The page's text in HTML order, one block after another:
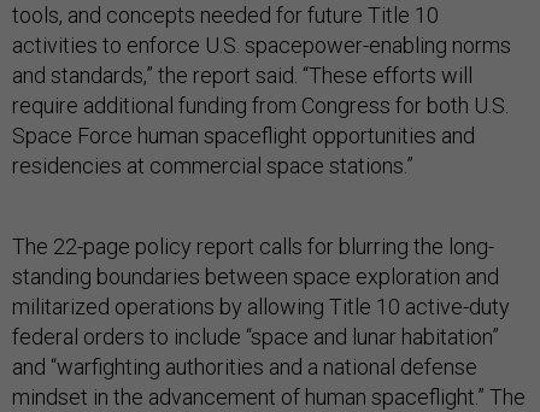
tools, and concepts needed for future Title 10
activities to enforce U.S. spacepower-enabling norms
and standards,” the report said. “These efforts will
require additional funding from Congress for both U.S.
Space Force human spaceflight opportunities and
residencies at commercial space stations.”
The 22-page policy report calls for blurring the long-
standing boundaries between space exploration and
militarized operations by allowing Title 10 active-duty
federal orders to include “space and lunar habitation”
and “warfighting authorities and a national defense
mindset in the advancement of human spaceflight.” The